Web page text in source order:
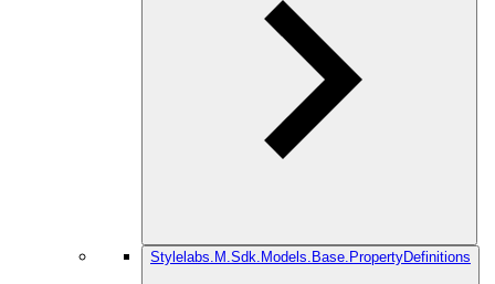
Stylelabs.M.Sdk.Models.Base.PropertyDefinitions